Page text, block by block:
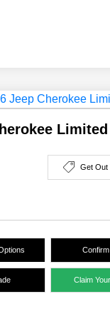
Limited
Get Out
Claim